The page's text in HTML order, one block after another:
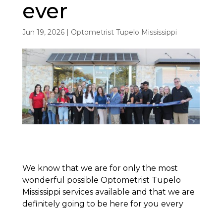
ever
Jun 19, 2026| Optometrist Tupelo Mississippi
We know that we are for only the most
wonderful possible Optometrist Tupelo
Mississippi services available and that we are
definitely going to be here for you every